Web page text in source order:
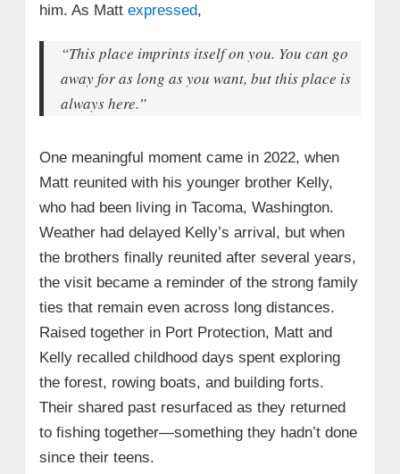
him. As Matt expressed,
“This place imprints itself on you. You can go
away for as long as you want, but this place is
always here.”
One meaningful moment came in 2022, when
Matt reunited with his younger brother Kelly,
who had been living in Tacoma, Washington.
Weather had delayed Kelly’s arrival, but when
the brothers finally reunited after several years,
the visit became a reminder of the strong family
ties that remain even across long distances.
Raised together in Port Protection, Matt and
Kelly recalled childhood days spent exploring
the forest, rowing boats, and building forts.
Their shared past resurfaced as they returned
to fishing together—something they hadn’t done
since their teens.